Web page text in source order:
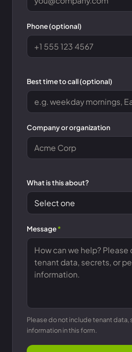
Phone (optional)
Best time to call (optional)
Company or organization
What is this about?
Message*
Please do not include tenant data,
information in this form.